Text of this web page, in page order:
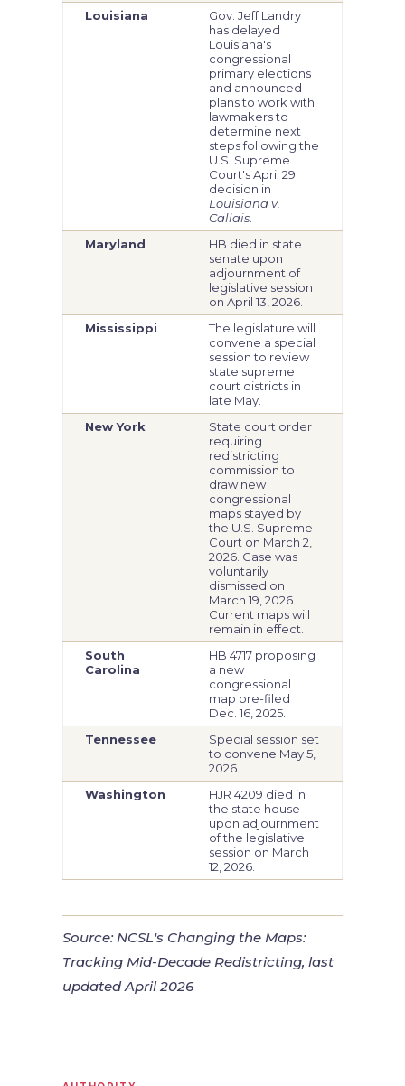
Louisiana
Gov. Jeff Landry
has delayed
Louisiana's
congressional
primary elections
and announced
plans to work with
lawmakers to
determine next
steps following the
U.S. Supreme
Court's April 29
decision in
Louisiana v.
Callais.
Maryland
HB died in state
senate upon
adjournment of
legislative session
on April 13, 2026.
Mississippi
The legislature will
convene a special
session to review
state supreme
court districts in
late May.
New York
State court order
requiring
redistricting
commission to
draw new
congressional
maps stayed by
the U.S. Supreme
Court on March 2,
2026. Case was
voluntarily
dismissed on
March 19, 2026.
Current maps will
remain in effect.
South
Carolina
HB 4717 proposing
a new
congressional
map pre-filed
Dec. 16, 2025.
Tennessee
Special session set
to convene May 5,
2026.
Washington
HJR 4209 died in
the state house
upon adjournment
of the legislative
session on March
12, 2026.
Source: NCSL's Changing the Maps:
Tracking Mid-Decade Redistricting, last
updated April 2026